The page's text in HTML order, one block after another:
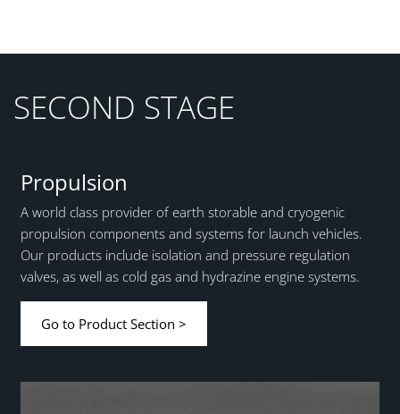
SECOND STAGE
Propulsion
A world class provider of earth storable and cryogenic
propulsion components and systems for launch vehicles.
Our products include isolation and pressure regulation
valves, as well as cold gas and hydrazine engine systems.
Go to Product Section >